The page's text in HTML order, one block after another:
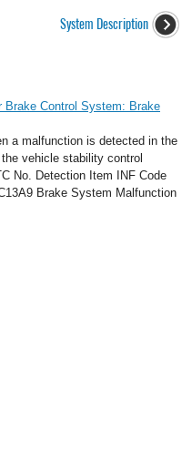
System Description
Brake Control System: Brake
a malfunction is detected in the
vehicle stability control
No. Detection Item INF Code
Brake System Malfunction